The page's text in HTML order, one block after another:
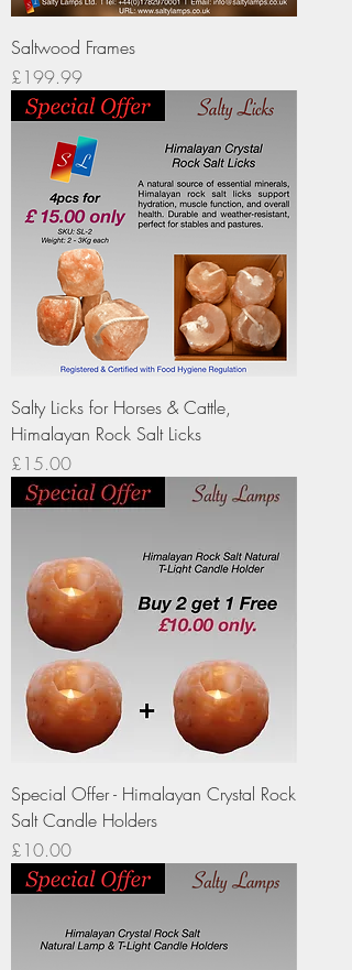
Saltwood Frames
Price
£199.99
Salty Licks for Horses & Cattle,
Himalayan Rock Salt Licks
Price
£15.00
Special Offer - Himalayan Crystal Rock
Salt Candle Holders
Price
£10.00